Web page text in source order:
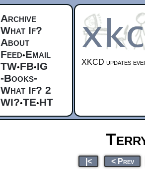
Archive
What If?
About
Feed•Email
TW•FB•IG
-Books-
What If? 2
WI?•TE•HT
XKCD updates
|< < Prev